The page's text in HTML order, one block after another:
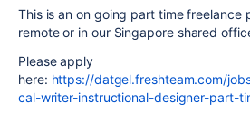
This is an on going part time freelance
remote or in our Singapore shared
Please apply
here: https://datgel.freshteam.com/
cal-writer-instructional-designer-part-